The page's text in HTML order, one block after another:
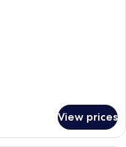
View prices